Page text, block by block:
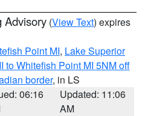
Advisory (View Text) expires
Point MI, Lake Superior
to Whitefish Point MI 5NM off
border, in LS
06:16
Updated: 11:06
AM